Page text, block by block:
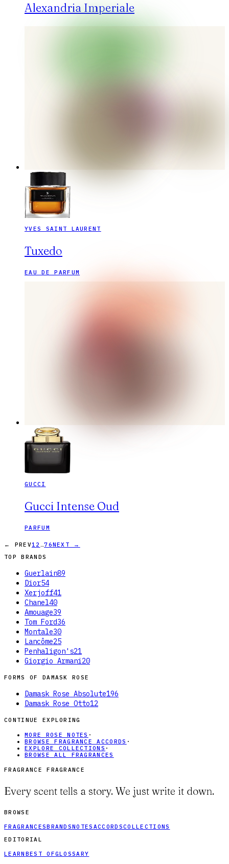
Alexandria Imperiale
YVES SAINT LAURENT
Tuxedo
EAU DE PARFUM
GUCCI
Gucci Intense Oud
PARFUM
← PREV1 2 …76NEXT →
TOP BRANDS
Guerlain89
Dior54
Xerjoff41
Chanel40
Amouage39
Tom Ford36
Montale30
Lancôme25
Penhaligon's21
Giorgio Armani 20
FORMS OF DAMASK ROSE
Damask Rose Absolute196
Damask Rose Otto12
CONTINUE EXPLORING
MORE ROSE NOTES ·
BROWSE FRAGRANCE ACCORDS ·
EXPLORE COLLECTIONS ·
BROWSE ALL FRAGRANCES
FRAGRANCE FRAGRANCE
Every scent tells a story. We just write it down.
BROWSE
FRAGRANCESBRANDSNOTES ACCORDSCOLLECTIONS
EDITORIAL
LEARN BEST OFGLOSSARY